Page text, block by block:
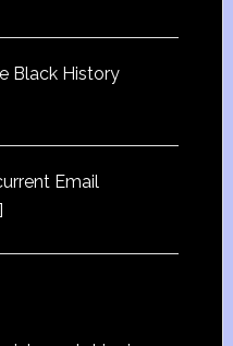
Black History
Email